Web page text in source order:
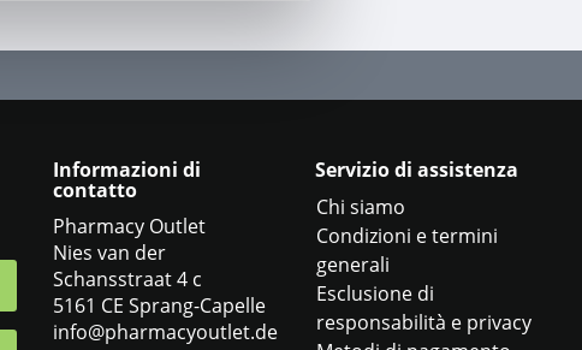
Informazioni di
contatto
Pharmacy Outlet
Nies van der
Schansstraat 4 c
5161 CE Sprang-Capelle
info@pharmacyoutlet.de
Servizio di assistenza
Chi siamo
Condizioni e termini
generali
Esclusione di
responsabilità e privacy